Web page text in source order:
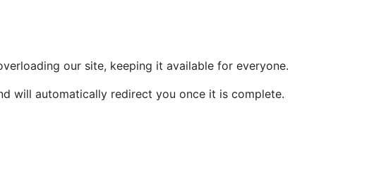
our site, keeping it available for everyone.
will automatically redirect you once it is complete.